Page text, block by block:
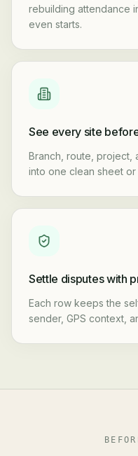
rebuilding attendance
even starts.
See every site
Branch, route, project,
into one clean sheet
Settle disputes with
Each row keeps the
sender, GPS context,